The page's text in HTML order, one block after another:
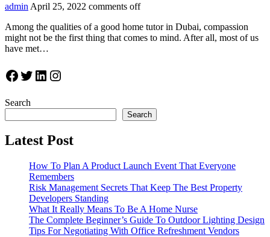
admin April 25, 2022 comments off
Among the qualities of a good home tutor in Dubai, compassion
might not be the first thing that comes to mind. After all, most of us
have met…
Facebook
Twitter
LinkedIn
Instagram
Search
Search
Latest Post
How To Plan A Product Launch Event That Everyone
Remembers
Risk Management Secrets That Keep The Best Property
Developers Standing
What It Really Means To Be A Home Nurse
The Complete Beginner’s Guide To Outdoor Lighting Design
Tips For Negotiating With Office Refreshment Vendors